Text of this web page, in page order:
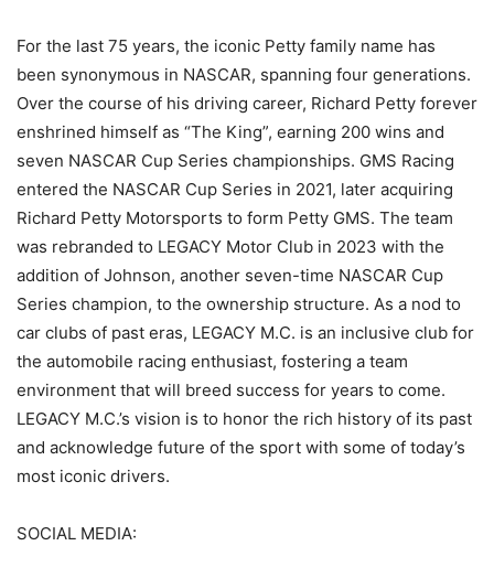
For the last 75 years, the iconic Petty family name has
been synonymous in NASCAR, spanning four generations.
Over the course of his driving career, Richard Petty forever
enshrined himself as “The King”, earning 200 wins and
seven NASCAR Cup Series championships. GMS Racing
entered the NASCAR Cup Series in 2021, later acquiring
Richard Petty Motorsports to form Petty GMS. The team
was rebranded to LEGACY Motor Club in 2023 with the
addition of Johnson, another seven-time NASCAR Cup
Series champion, to the ownership structure. As a nod to
car clubs of past eras, LEGACY M.C. is an inclusive club for
the automobile racing enthusiast, fostering a team
environment that will breed success for years to come.
LEGACY M.C.’s vision is to honor the rich history of its past
and acknowledge future of the sport with some of today’s
most iconic drivers.
SOCIAL MEDIA: